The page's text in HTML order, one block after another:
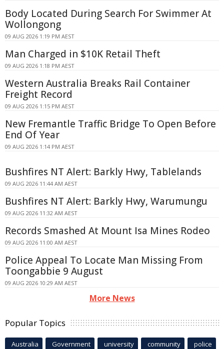
Body Located During Search For Swimmer At
Wollongong
09 AUG 2026 1:19 PM AEST
Man Charged in $10K Retail Theft
09 AUG 2026 1:18 PM AEST
Western Australia Breaks Rail Container
Freight Record
09 AUG 2026 1:15 PM AEST
New Fremantle Traffic Bridge To Open Before
End Of Year
09 AUG 2026 1:14 PM AEST
Bushfires NT Alert: Barkly Hwy, Tablelands
09 AUG 2026 11:44 AM AEST
Bushfires NT Alert: Barkly Hwy, Warumungu
09 AUG 2026 11:32 AM AEST
Records Smashed At Mount Isa Mines Rodeo
09 AUG 2026 11:00 AM AEST
Police Appeal To Locate Man Missing From
Toongabbie 9 August
09 AUG 2026 10:29 AM AEST
More News
Popular Topics
Australia Government university community police